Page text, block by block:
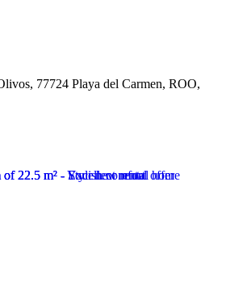
77724 Playa del Carmen, ROO,